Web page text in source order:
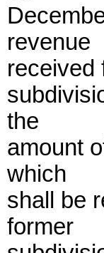
revenue
received
the
amount
which
shall be
former